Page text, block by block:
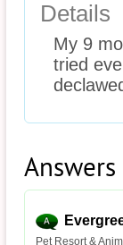
Details
My 9
tried
Answers
Pet Resort &